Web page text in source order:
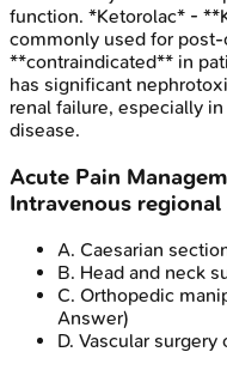
function. *Ketorolac* -
commonly used for
**contraindicated** in
has significant
renal failure, especially
disease.
Acute Pain
Intravenous
A. Caesarian
B. Head and neck
C. Orthopedic
Answer)
D. Vascular